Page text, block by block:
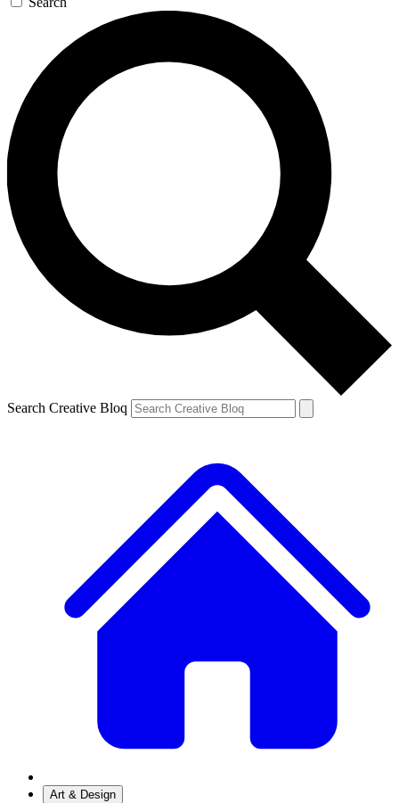
Search Creative Bloq
Art & Design